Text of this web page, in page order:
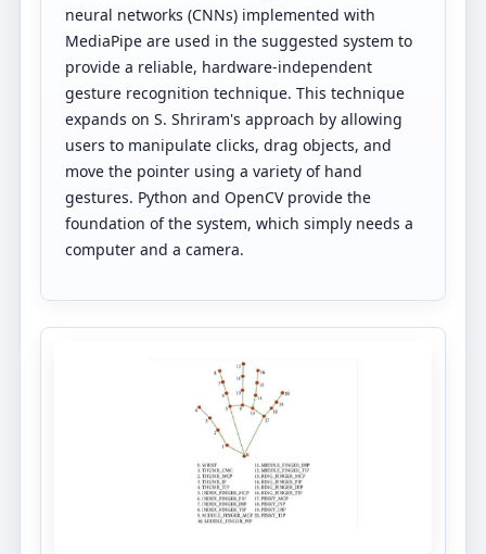
neural networks (CNNs) implemented with
MediaPipe are used in the suggested system to
provide a reliable, hardware-independent
gesture recognition technique. This technique
expands on S. Shriram's approach by allowing
users to manipulate clicks, drag objects, and
move the pointer using a variety of hand
gestures. Python and OpenCV provide the
foundation of the system, which simply needs a
computer and a camera.